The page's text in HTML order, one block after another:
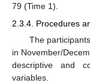
79 (Time 1).
2.3.4. Procedures
The
in November/
descriptive and
variables.